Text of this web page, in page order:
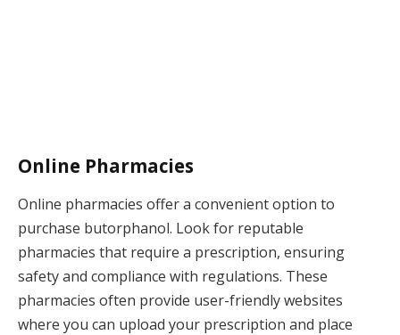
Online Pharmacies
Online pharmacies offer a convenient option to
purchase butorphanol. Look for reputable
pharmacies that require a prescription, ensuring
safety and compliance with regulations. These
pharmacies often provide user-friendly websites
where you can upload your prescription and place